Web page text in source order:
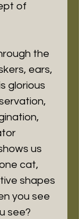
of
the
ears,
glorious
us
cat,
shapes
you see
see?